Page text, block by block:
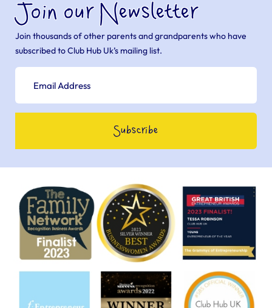
Join our Newsletter
Join thousands of other parents and grandparents who have
subscribed to Club Hub Uk’s mailing list.